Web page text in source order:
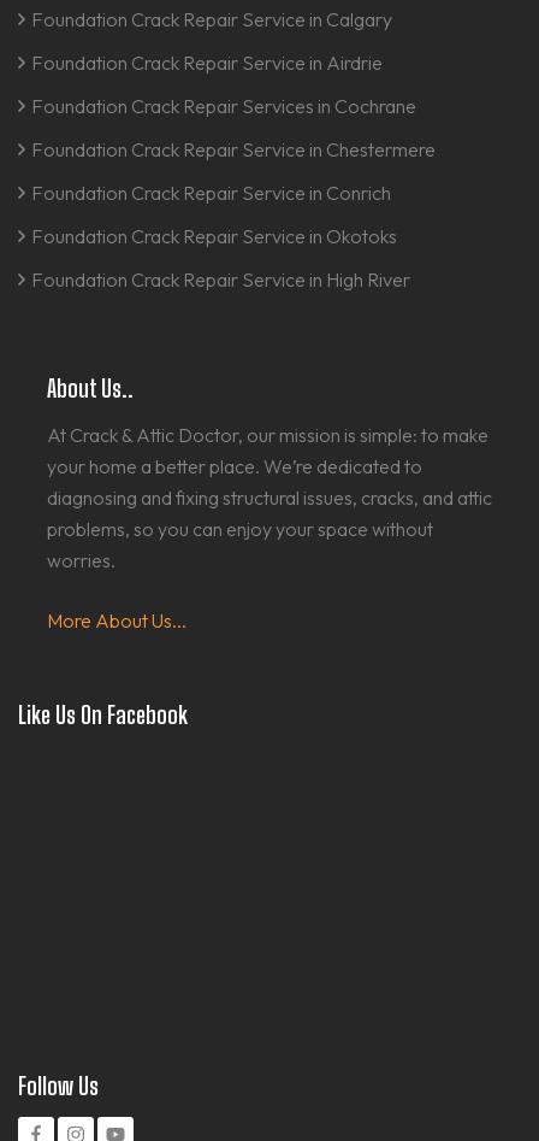
Foundation Crack Repair Service in Calgary
Foundation Crack Repair Service in Airdrie
Foundation Crack Repair Services in Cochrane
Foundation Crack Repair Service in Chestermere
Foundation Crack Repair Service in Conrich
Foundation Crack Repair Service in Okotoks
Foundation Crack Repair Service in High River
About Us..
At Crack & Attic Doctor, our mission is simple: to make
your home a better place. We’re dedicated to
diagnosing and fixing structural issues, cracks, and attic
problems, so you can enjoy your space without
worries.
More About Us...
Like Us On Facebook
Follow Us